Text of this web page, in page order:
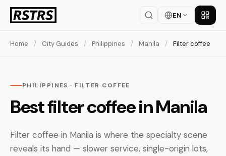
EN Get
Home / City Guides / Philippines / Manila / Filter coffee
PHILIPPINES · FILTER COFFEE
Best filter coffee in Manila
Filter coffee in Manila is where the specialty scene
reveals its hand — slower service, single-origin lots,